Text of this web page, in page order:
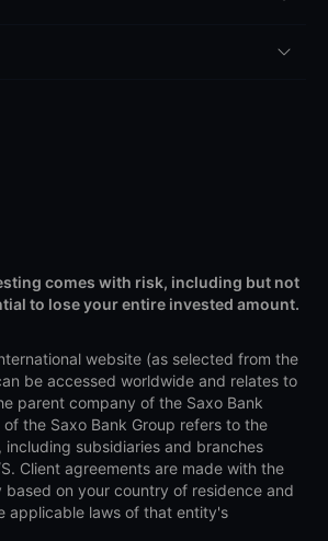
comes with risk, including but not
to lose your entire invested amount.
website (as selected from the
be accessed worldwide and relates to
parent company of the Saxo Bank
of the Saxo Bank Group refers to the
including subsidiaries and branches
Client agreements are made with the
based on your country of residence and
applicable laws of that entity's